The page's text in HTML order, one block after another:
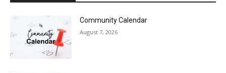
Community Calendar
August 7, 2026